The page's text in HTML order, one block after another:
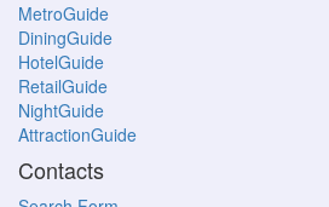
MetroGuide
DiningGuide
HotelGuide
RetailGuide
NightGuide
AttractionGuide
Contacts